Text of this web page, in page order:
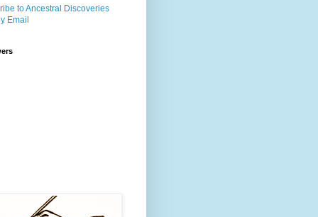
to Ancestral Discoveries
Email